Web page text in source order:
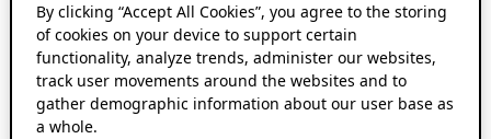
By clicking “Accept All Cookies”, you agree to the storing
of cookies on your device to support certain
functionality, analyze trends, administer our websites,
track user movements around the websites and to
gather demographic information about our user base as
a whole.